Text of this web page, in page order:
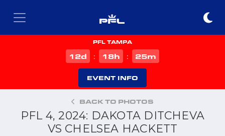
PFL TAMPA
12d : 18h : 25m
EVENT INFO
BACK TO PHOTOS
PFL 4, 2024: DAKOTA DITCHEVA
VS CHELSEA HACKETT